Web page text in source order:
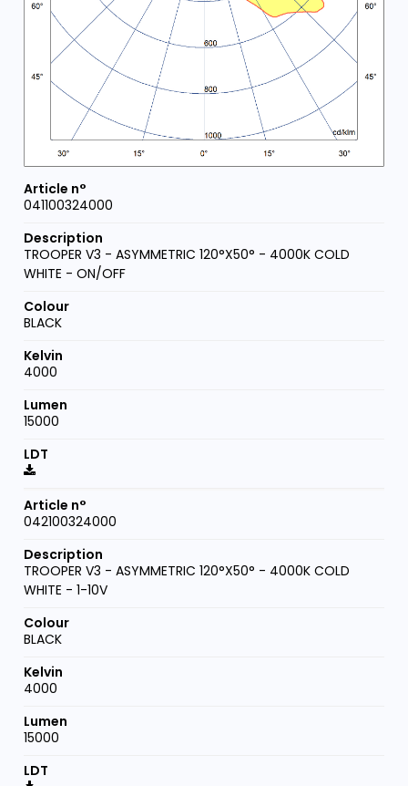
041100324000
TROOPER V3 - ASYMMETRIC 120°X50° - 4000K COLD
WHITE - ON/OFF
BLACK
4000
15000
042100324000
TROOPER V3 - ASYMMETRIC 120°X50° - 4000K COLD
WHITE - 1-10V
BLACK
4000
15000